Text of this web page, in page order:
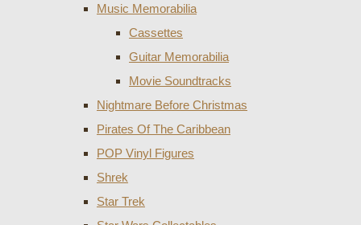
Music Memorabilia
Cassettes
Guitar Memorabilia
Movie Soundtracks
Nightmare Before Christmas
Pirates Of The Caribbean
POP Vinyl Figures
Shrek
Star Trek